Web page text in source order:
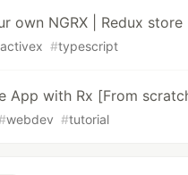
own NGRX | Redux store
#typescript
App with Rx [From
webdev #tutorial